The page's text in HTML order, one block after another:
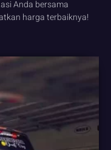
Anda bersama
harga terbaiknya!